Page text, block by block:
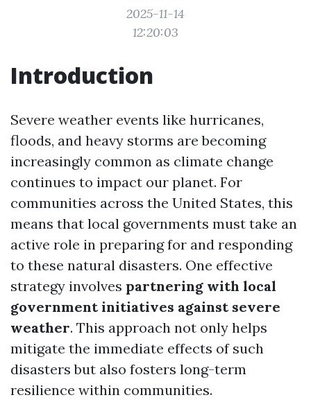
2025-11-14
12:20:03
Introduction
Severe weather events like hurricanes,
floods, and heavy storms are becoming
increasingly common as climate change
continues to impact our planet. For
communities across the United States, this
means that local governments must take an
active role in preparing for and responding
to these natural disasters. One effective
strategy involves partnering with local
government initiatives against severe
weather. This approach not only helps
mitigate the immediate effects of such
disasters but also fosters long-term
resilience within communities.